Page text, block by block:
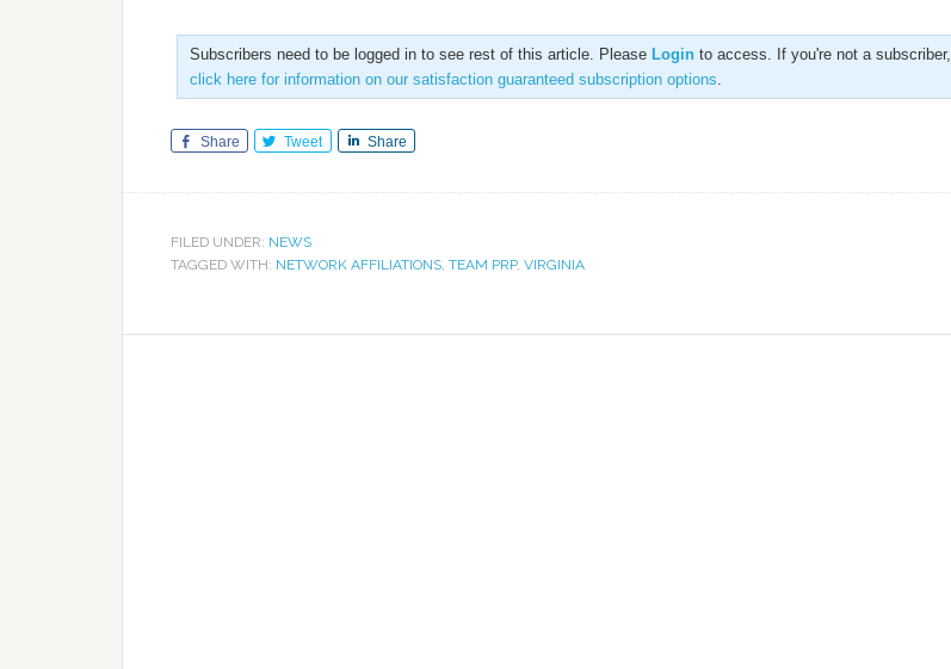
Subscribers need to be logged in to see rest of this article. Please Login to access. If you're not a subscriber,
click here for information on our satisfaction guaranteed subscription options.
Share Tweet Share
FILED UNDER: NEWS
TAGGED WITH: NETWORK AFFILIATIONS, TEAM PRP, VIRGINIA